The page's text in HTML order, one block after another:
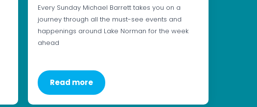
Every Sunday Michael Barrett takes you on a
journey through all the must-see events and
happenings around Lake Norman for the week
ahead
Read more